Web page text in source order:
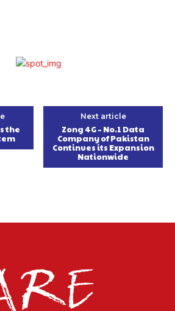
the
Next article
Zong 4G – No.1 Data
Company of Pakistan
Continues its Expansion
Nationwide